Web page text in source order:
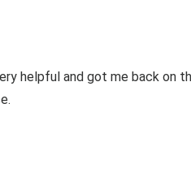
helpful and got me back on